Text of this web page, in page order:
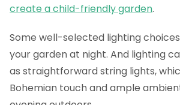
create a child-friendly garden.
Some well-selected lighting
your garden at night. And lighting
as straightforward string lights,
Bohemian touch and ample